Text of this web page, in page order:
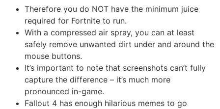
Therefore you do NOT have the minimum juice
required for Fortnite to run.
With a compressed air spray, you can at least
safely remove unwanted dirt under and around the
mouse buttons.
It’s important to note that screenshots can’t fully
capture the difference – it’s much more
pronounced in-game.
Fallout 4 has enough hilarious memes to go